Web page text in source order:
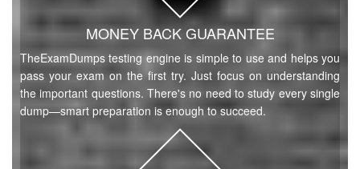
MONEY BACK GUARANTEE
TheExamDumps testing engine is simple to use and helps you
pass your exam on the first try. Just focus on understanding
the important questions. There's no need to study every single
dump—smart preparation is enough to succeed.